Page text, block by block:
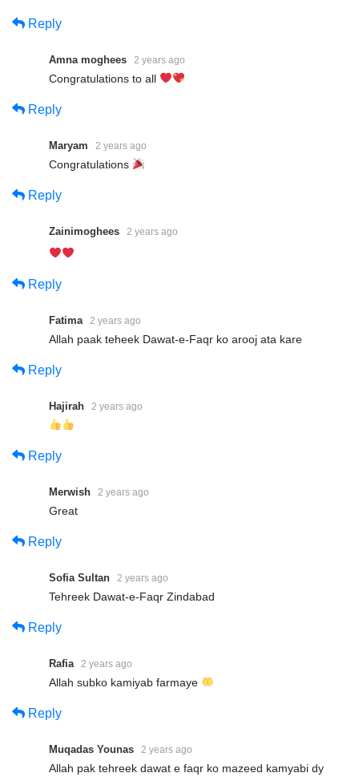
Reply
Amna moghees 2 years ago
Congratulations to all
Reply
Maryam 2 years ago
Congratulations
Reply
Zainimoghees 2 years ago
Reply
Fatima 2 years ago
Allah paak teheek Dawat-e-Faqr ko arooj ata kare
Reply
Hajirah 2 years ago
Reply
Merwish 2 years ago
Great
Reply
Sofia Sultan 2 years ago
Tehreek Dawat-e-Faqr Zindabad
Reply
Rafia 2 years ago
Allah subko kamiyab farmaye
Reply
Muqadas Younas 2 years ago
Allah pak tehreek dawat e faqr ko mazeed kamyabi dy